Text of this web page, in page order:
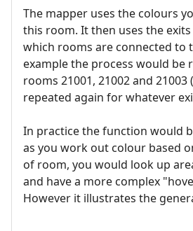
The mapper uses the colours
this room. It then uses the
which rooms are connected to
example the process would be
rooms 21001, 21002 and 21003
repeated again for whatever
In practice the function would
as you work out colour based
of room, you would look up
and have a more complex
However it illustrates the